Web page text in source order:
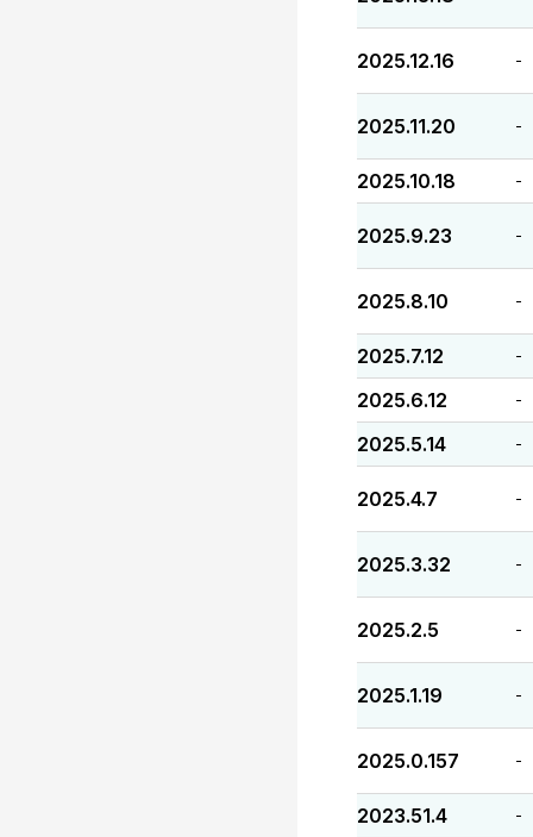
2025.12.16 -
2025.11.20 -
2025.10.18 -
2025.9.23 -
2025.8.10 -
2025.7.12 -
2025.6.12 -
2025.5.14 -
2025.4.7 -
2025.3.32 -
2025.2.5 -
2025.1.19 -
2025.0.157 -
2023.51.4 -